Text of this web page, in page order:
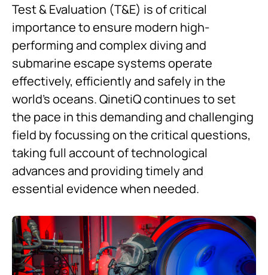
Test & Evaluation (T&E) is of critical
importance to ensure modern high-
performing and complex diving and
submarine escape systems operate
effectively, efficiently and safely in the
world’s oceans. QinetiQ continues to set
the pace in this demanding and challenging
field by focussing on the critical questions,
taking full account of technological
advances and providing timely and
essential evidence when needed.